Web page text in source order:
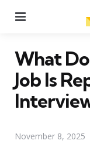
What
Job Is
November 8, 2025